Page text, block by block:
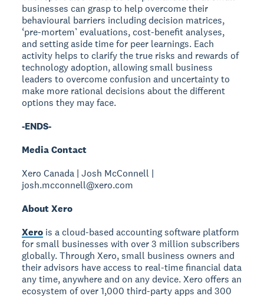
businesses can grasp to help overcome their
behavioural barriers including decision matrices,
‘pre-mortem’ evaluations, cost-benefit analyses,
and setting aside time for peer learnings. Each
activity helps to clarify the true risks and rewards of
technology adoption, allowing small business
leaders to overcome confusion and uncertainty to
make more rational decisions about the different
options they may face.
-ENDS-
Media Contact
Xero Canada | Josh McConnell |
josh.mcconnell@xero.com
About Xero
Xero is a cloud-based accounting software platform
for small businesses with over 3 million subscribers
globally. Through Xero, small business owners and
their advisors have access to real-time financial data
any time, anywhere and on any device. Xero offers an
ecosystem of over 1,000 third-party apps and 300